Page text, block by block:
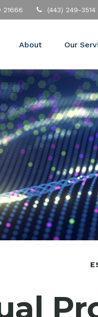
21666 (443) 249-3514
About Our